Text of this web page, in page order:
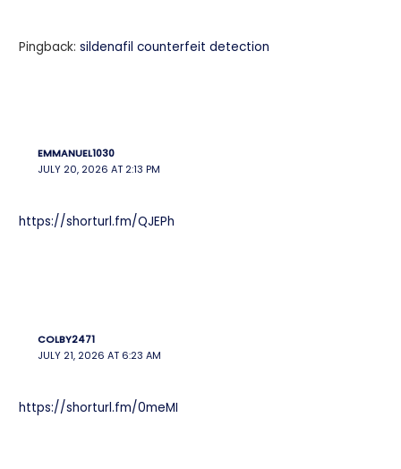
Pingback:sildenafil counterfeit detection
EMMANUEL1030
JULY 20, 2026 AT 2:13 PM
https://shorturl.fm/QJEPh
COLBY2471
JULY 21, 2026 AT 6:23 AM
https://shorturl.fm/0meMI